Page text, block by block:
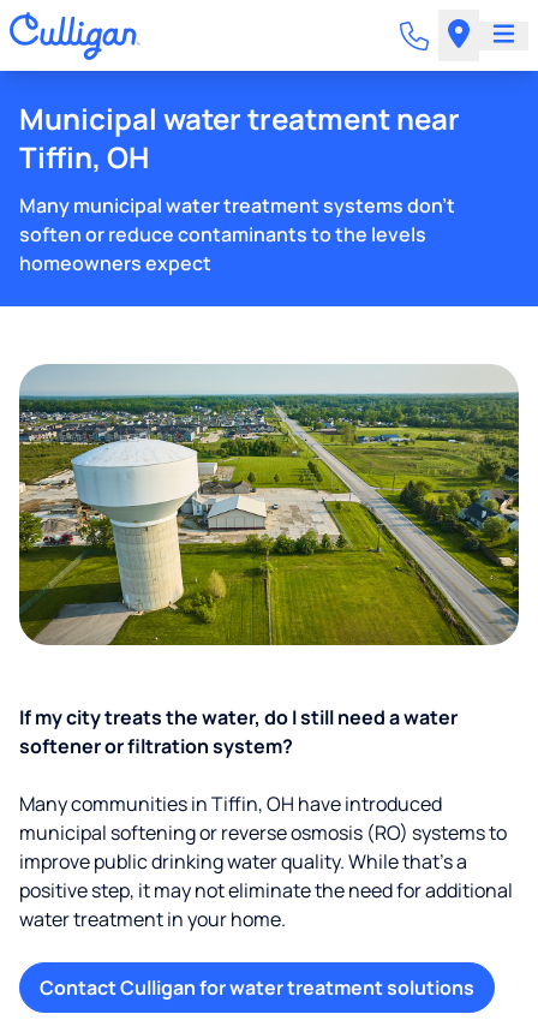
Municipal water treatment near
Tiffin, OH
Many municipal water treatment systems don't
soften or reduce contaminants to the levels
homeowners expect
If my city treats the water, do I still need a water
softener or filtration system?
Many communities in Tiffin, OH have introduced
municipal softening or reverse osmosis (RO) systems to
improve public drinking water quality. While that’s a
positive step, it may not eliminate the need for additional
water treatment in your home.
Contact Culligan for water treatment solutions